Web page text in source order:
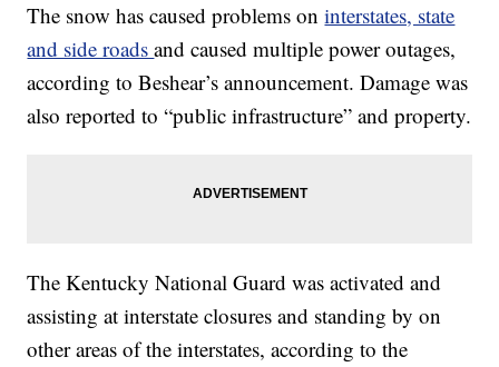
The snow has caused problems oninterstates, state
and side roadsand caused multiple power outages,
according to Beshear’s announcement. Damage was
also reported to “public infrastructure” and property.
The Kentucky National Guard was activated and
assisting at interstate closures and standing by on
other areas of the interstates, according to the